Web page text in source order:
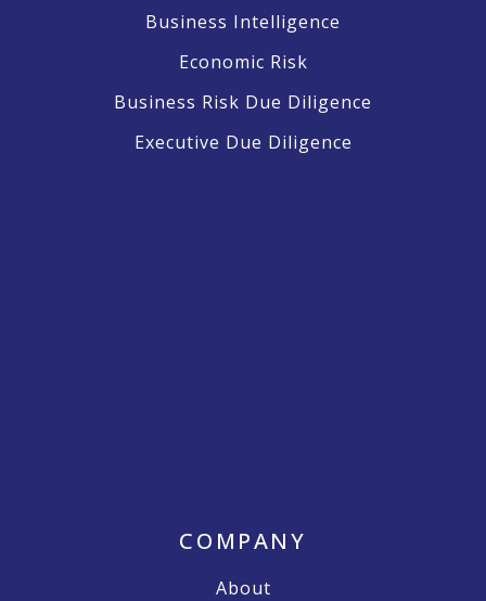
Business Intelligence
Economic Risk
Business Risk Due Diligence
Executive Due Diligence
COMPANY
About